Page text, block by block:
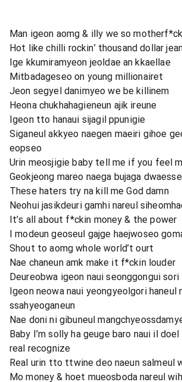
Man igeon aomg & illy we so
Hot like chilli rockin’ thousand dollar
Ige kkumiramyeon jeoldae an kkaellae
Mitbadageseo on young millionairet
Jeon segyel danimyeo we be killinem
Heona chukhahagieneun ajik ireune
Igeon tto hanaui sijagil ppunigie
Siganeul akkyeo naegen maeiri gihoe
eopseo
Urin meosjigie baby tell me if you feel
Geokjeong mareo naega bujaga
These haters try na kill me God damn
Neohui jasikdeuri gamhi nareul
It’s all about f*ckin money & the power
I modeun geoseul gajge haejwoseo
Shout to aomg whole world’t ourt
Nae chaneun amk make it f*ckin louder
Deureobwa igeon naui seonggongui sori
Igeon neowa naui yeongyeolgori haneul
ssahyeoganeun
Nae doni ni gibuneul
Baby I’m solly ha geuge baro naui il
real recognize
Real urin tto ttwine deo naeun salmeul
Mo money & hoet mueosboda nareul